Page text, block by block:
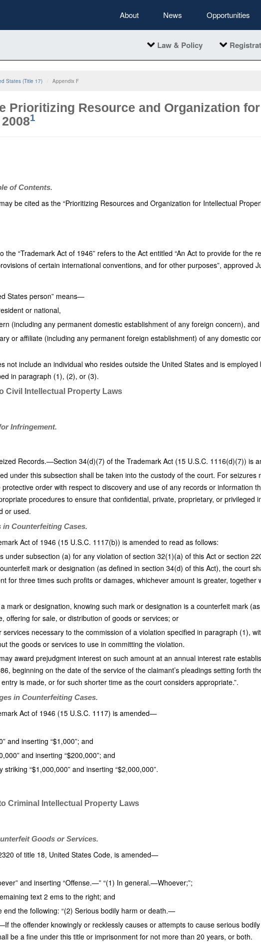
About News Opportunities
Law & Policy
States (Title 17) Appendix F
Prioritizing Resource and Organization
1
of Contents.
be cited as the “Prioritizing Resources and Organization for Intellectual
the “Trademark Act of 1946” refers to the Act entitled “An Act to provide for the
of certain international conventions, and for other purposes”, approved
States person” means—
or national,
(including any permanent domestic establishment of any foreign concern), and
or affiliate (including any permanent foreign establishment) of any domestic
not include an individual who resides outside the United States and is
in paragraph (1), (2), or (3).
Civil Intellectual Property Laws
Infringement.
Records.—Section 34(d)(7) of the Trademark Act (15 U.S.C. 1116(d)(7)) is
under this subsection shall be taken into the custody of the court. For
order with respect to discovery and use of any records or information
procedures to ensure that confidential, private, proprietary, or privileged
or used.
in Counterfeiting Cases.
Act of 1946 (15 U.S.C. 1117(b)) is amended to read as follows:
under subsection (a) for any violation of section 32(1)(a) of this Act or section
mark or designation (as defined in section 34(d) of this Act), the court
for three times such profits or damages, whichever amount is greater, together
mark or designation, knowing such mark or designation is a counterfeit mark
offering for sale, or distribution of goods or services; or
services necessary to the commission of a violation specified in paragraph (1),
the goods or services to use in committing the violation.
award prejudgment interest on such amount at an annual interest rate
beginning on the date of the service of the claimant’s pleadings setting forth
is made, or for such shorter time as the court considers appropriate.”.
in Counterfeiting Cases.
Act of 1946 (15 U.S.C. 1117) is amended—
and inserting “$1,000”; and
and inserting “$200,000”; and
“$1,000,000” and inserting “$2,000,000”.
Criminal Intellectual Property Laws
Goods or Services.
of title 18, United States Code, is amended—
and inserting “Offense.—” “(1) In general.—Whoever;”;
text 2 ems to the right; and
end the following: “(2) Serious bodily harm or death.—
the offender knowingly or recklessly causes or attempts to cause serious
be a fine under this title or imprisonment for not more than 20 years, or both.